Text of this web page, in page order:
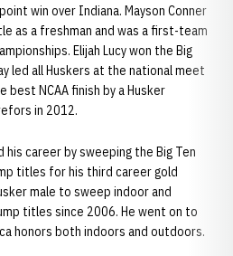
win over Indiana. Mayson Conner
as a freshman and was a first-team
Elijah Lucy won the Big
led all Huskers at the national meet
NCAA finish by a Husker
in 2012.
his career by sweeping the Big Ten
titles for his third career gold
male to sweep indoor and
titles since 2006. He went on to
honors both indoors and outdoors.